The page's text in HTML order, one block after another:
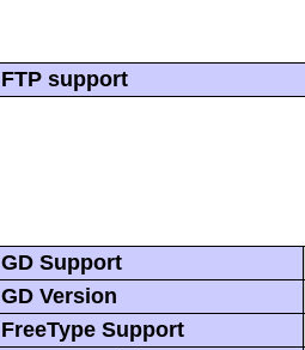
FTP support
GD Support
GD Version
FreeType Support